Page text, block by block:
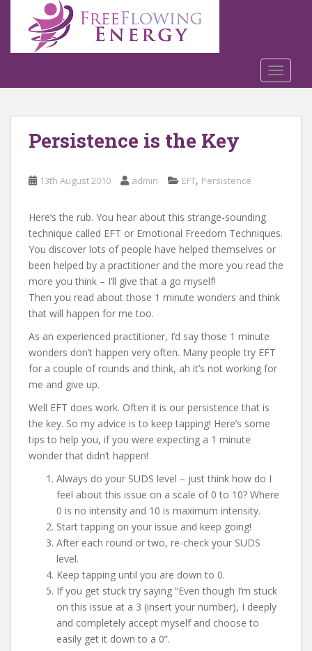
o
Persistence is the Key
13th August 2010 admin EFT, Persistence
Here’s the rub. You hear about this strange-sounding
technique called EFT or Emotional Freedom Techniques.
You discover lots of people have helped themselves or
been helped by a practitioner and the more you read the
more you think – I’ll give that a go myself!
Then you read about those 1 minute wonders and think
that will happen for me too.
As an experienced practitioner, I’d say those 1 minute
wonders don’t happen very often. Many people try EFT
for a couple of rounds and think, ah it’s not working for
me and give up.
Well EFT does work. Often it is our persistence that is
the key. So my advice is to keep tapping! Here’s some
tips to help you, if you were expecting a 1 minute
wonder that didn’t happen!
Always do your SUDS level – just think how do I
feel about this issue on a scale of 0 to 10? Where
0 is no intensity and 10 is maximum intensity.
Start tapping on your issue and keep going!
After each round or two, re-check your SUDS
level.
Keep tapping until you are down to 0.
If you get stuck try saying “Even though I’m stuck
on this issue at a 3 (insert your number), I deeply
and completely accept myself and choose to
easily get it down to a 0”.